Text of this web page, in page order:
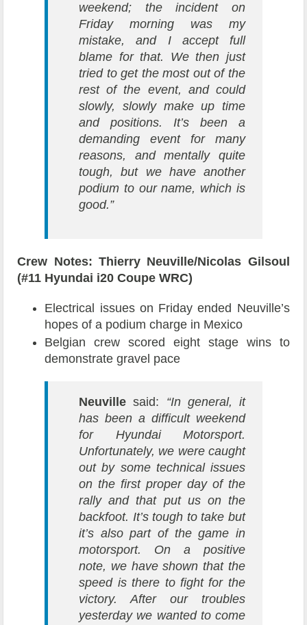
weekend; the incident on
Friday morning was my
mistake, and I accept full
blame for that. We then just
tried to get the most out of the
rest of the event, and could
slowly, slowly make up time
and positions. It’s been a
demanding event for many
reasons, and mentally quite
tough, but we have another
podium to our name, which is
good.”
Crew Notes: Thierry Neuville/Nicolas Gilsoul
(#11 Hyundai i20 Coupe WRC)
Electrical issues on Friday ended Neuville’s
hopes of a podium charge in Mexico
Belgian crew scored eight stage wins to
demonstrate gravel pace
Neuville said: “In general, it
has been a difficult weekend
for Hyundai Motorsport.
Unfortunately, we were caught
out by some technical issues
on the first proper day of the
rally and that put us on the
backfoot. It’s tough to take but
it’s also part of the game in
motorsport. On a positive
note, we have shown that the
speed is there to fight for the
victory. After our troubles
yesterday we wanted to come